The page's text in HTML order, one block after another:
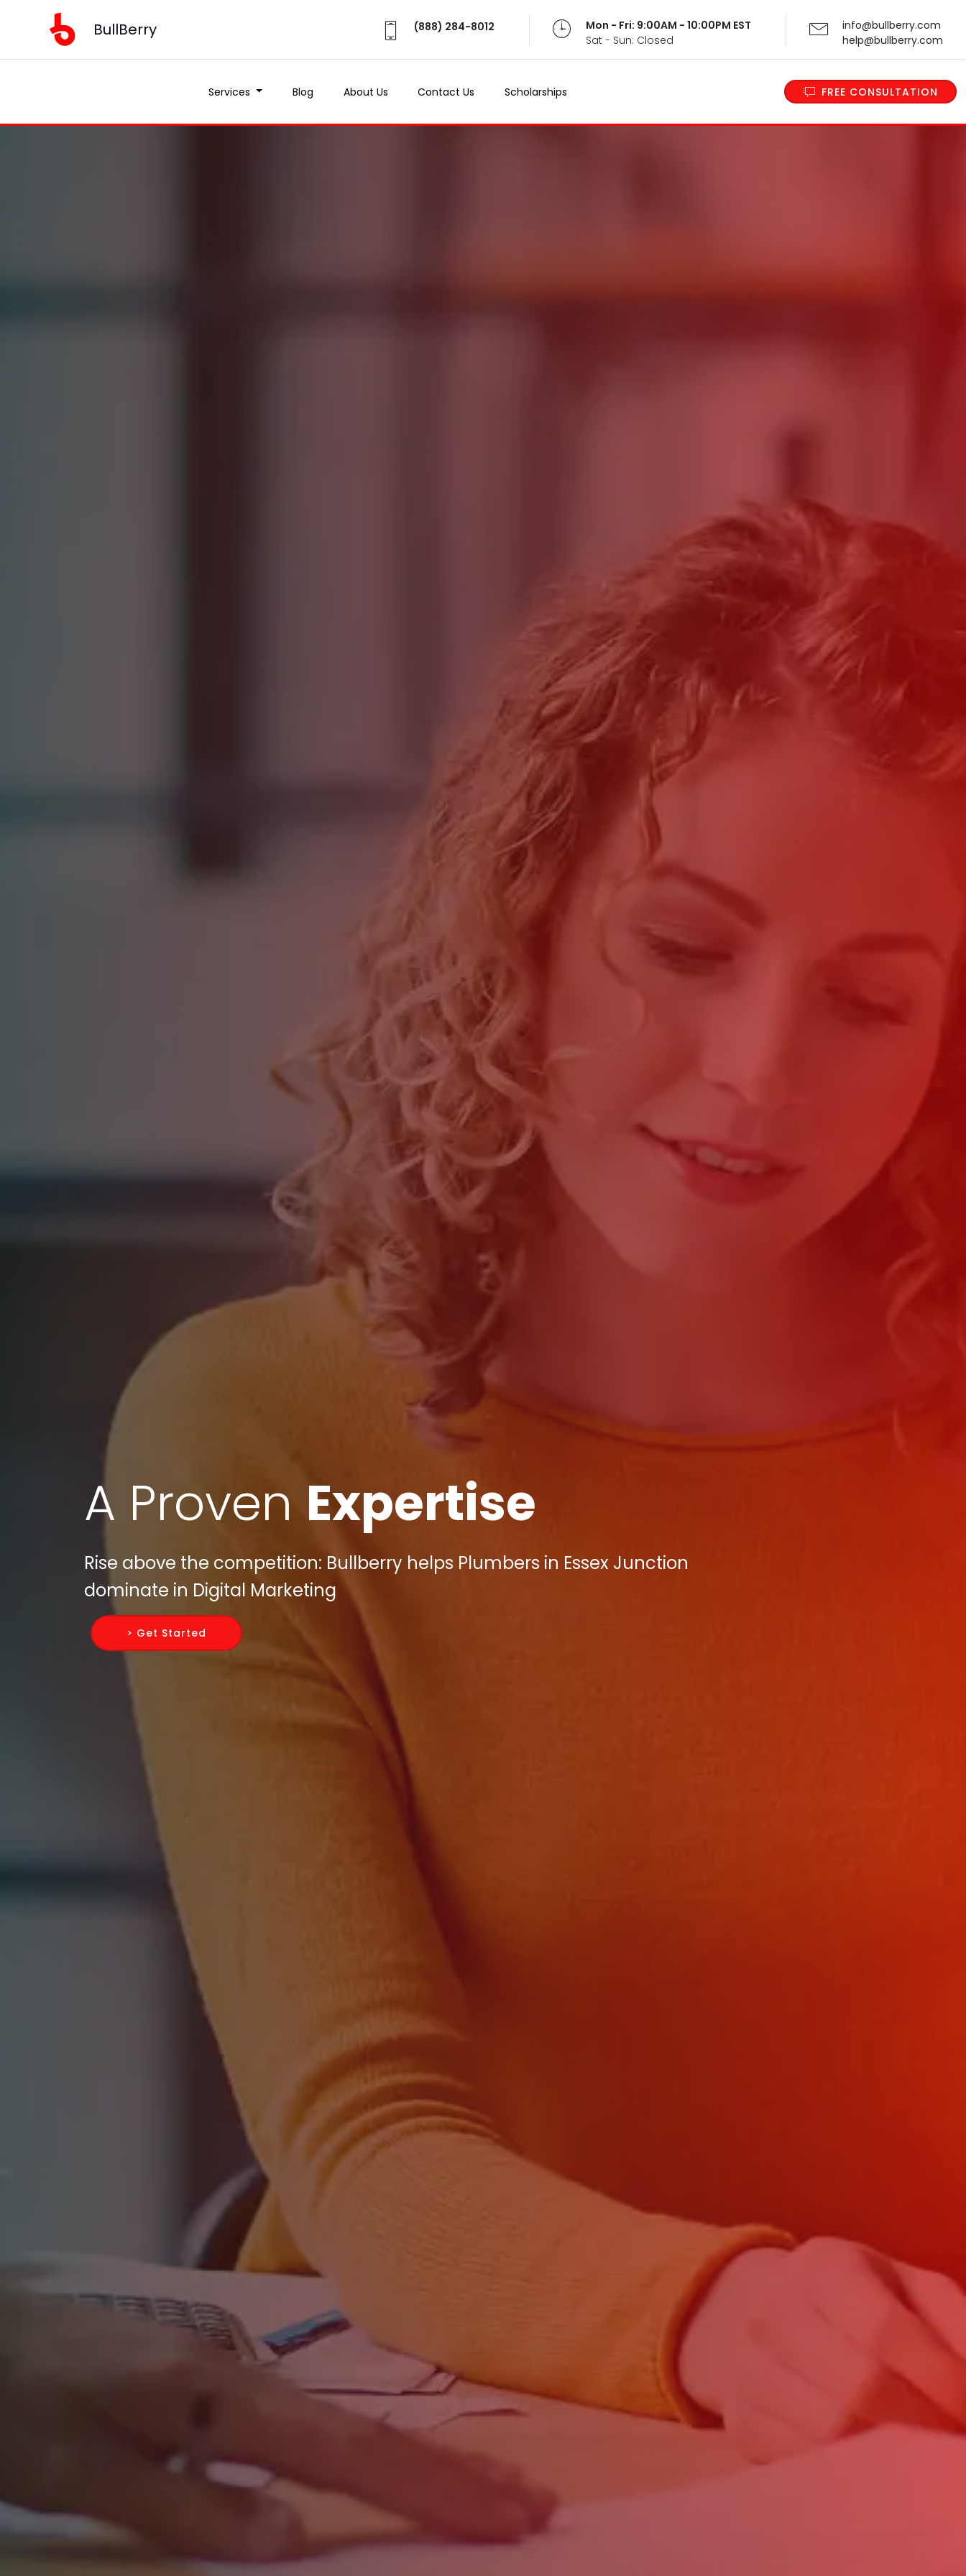
BullBerry (888) 284-8012
Mon - Fri: 9:00AM - 10:00PM EST
Sat - Sun: Closed
info@bullberry.com
help@bullberry.com
Services Blog About Us Contact Us Scholarships FREE CONSULTATION
A Proven Expertise
Rise above the competition: Bullberry helps Plumbers in Essex Junction
dominate in Digital Marketing
> Get Started